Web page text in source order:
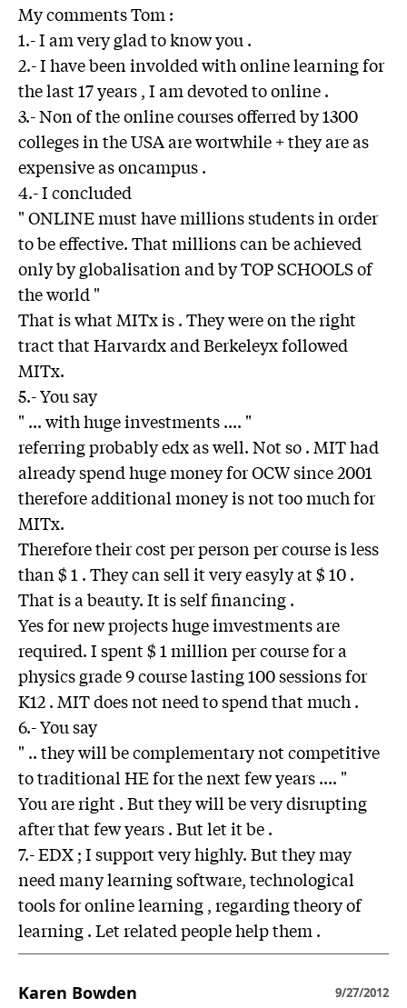
My comments Tom :
1.- I am very glad to know you .
2.- I have been involded with online learning for
the last 17 years , I am devoted to online .
3.- Non of the online courses offerred by 1300
colleges in the USA are wortwhile + they are as
expensive as oncampus .
4.- I concluded
" ONLINE must have millions students in order
to be effective. That millions can be achieved
only by globalisation and by TOP SCHOOLS of
the world "
That is what MITx is . They were on the right
tract that Harvardx and Berkeleyx followed
MITx.
5.- You say
" ... with huge investments .... "
referring probably edx as well. Not so . MIT had
already spend huge money for OCW since 2001
therefore additional money is not too much for
MITx.
Therefore their cost per person per course is less
than $ 1 . They can sell it very easyly at $ 10 .
That is a beauty. It is self financing .
Yes for new projects huge imvestments are
required. I spent $ 1 million per course for a
physics grade 9 course lasting 100 sessions for
K12 . MIT does not need to spend that much .
6.- You say
" .. they will be complementary not competitive
to traditional HE for the next few years .... "
You are right . But they will be very disrupting
after that few years . But let it be .
7.- EDX ; I support very highly. But they may
need many learning software, technological
tools for online learning , regarding theory of
learning . Let related people help them .
Karen Bowden 9/27/2012